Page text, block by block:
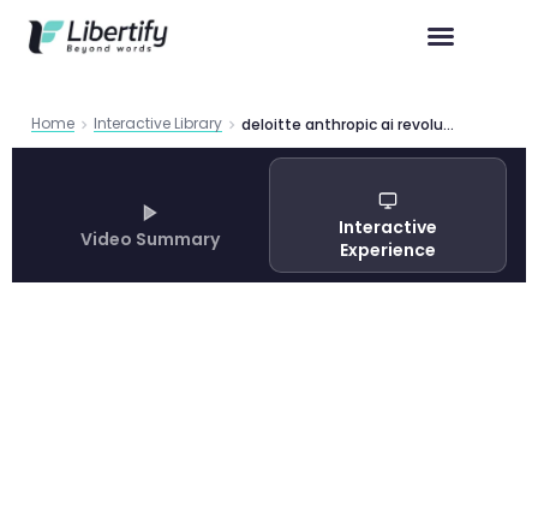
Home Interactive Library deloitte anthropic ai revolution 2026 agentic ai trends
Video Summary
Interactive
Experience